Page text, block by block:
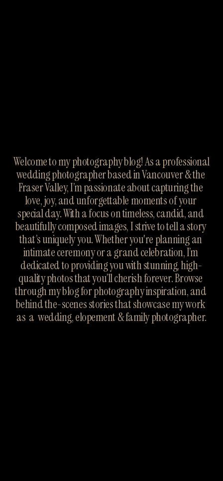
Welcome to my photography blog! As a professional
wedding photographer based in Vancouver & the
Fraser Valley, I’m passionate about capturing the
love, joy, and unforgettable moments of your
special day. With a focus on timeless, candid, and
beautifully composed images, I strive to tell a story
that’s uniquely you. Whether you're planning an
intimate ceremony or a grand celebration, I’m
dedicated to providing you with stunning, high-
quality photos that you’ll cherish forever. Browse
through my blog for photography inspiration, and
behind the-scenes stories that showcase my work
as  a  wedding, elopement & family photographer.